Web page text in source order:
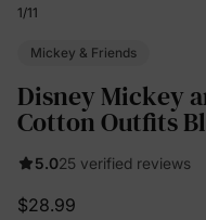
1/11
Mickey & Friends
Disney Mickey
Cotton Outfits
5.025 verified reviews
$28.99